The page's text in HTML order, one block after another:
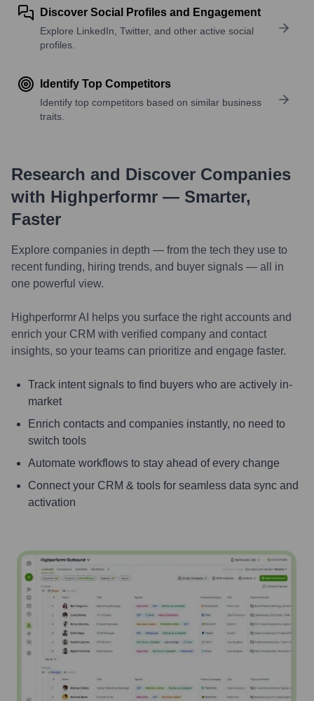
Discover Social Profiles and Engagement
Explore LinkedIn, Twitter, and other active social
profiles.
Identify Top Competitors
Identify top competitors based on similar business
traits.
Research and Discover Companies
with Highperformr — Smarter,
Faster
Explore companies in depth — from the tech they use to
recent funding, hiring trends, and buyer signals — all in
one powerful view.
Highperformr AI helps you surface the right accounts and
enrich your CRM with verified company and contact
insights, so your teams can prioritize and engage faster.
Track intent signals to find buyers who are actively in-
market
Enrich contacts and companies instantly, no need to
switch tools
Automate workflows to stay ahead of every change
Connect your CRM & tools for seamless data sync and
activation